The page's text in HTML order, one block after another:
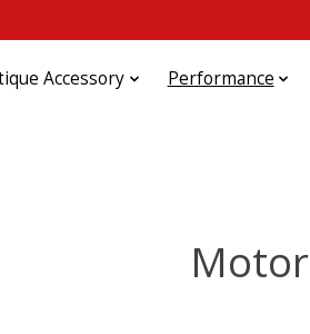
Accessory Performance
Motor